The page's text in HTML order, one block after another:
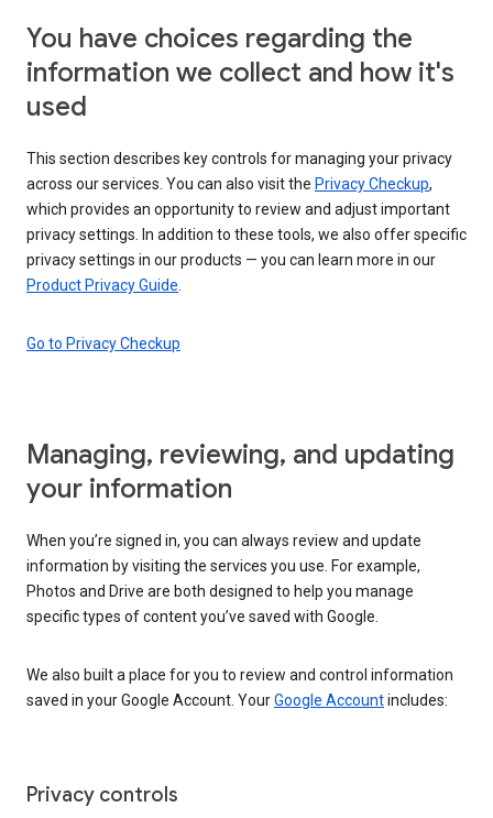
You have choices regarding the
information we collect and how it's
used
This section describes key controls for managing your privacy
across our services. You can also visit the Privacy Checkup,
which provides an opportunity to review and adjust important
privacy settings. In addition to these tools, we also offer specific
privacy settings in our products — you can learn more in our
Product Privacy Guide
Go to Privacy Checkup
Managing, reviewing, and updating
your information
When you’re signed in, you can always review and update
information by visiting the services you use. For example,
Photos and Drive are both designed to help you manage
specific types of content you’ve saved with Google.
We also built a place for you to review and control information
saved in your Google Account. YourGoogle Accountincludes:
Privacy controls